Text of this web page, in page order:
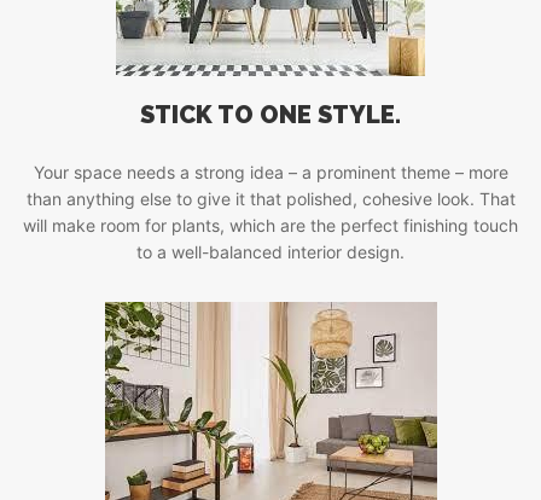
STICK TO ONE STYLE.
Your space needs a strong idea – a prominent theme – more
than anything else to give it that polished, cohesive look. That
will make room for plants, which are the perfect finishing touch
to a well-balanced interior design.